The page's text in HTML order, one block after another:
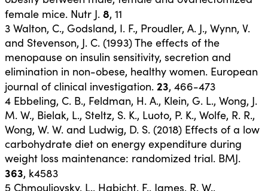
female mice. Nutr J. 8, 11
3 Walton, C., Godsland, I. F., Proudler, A. J., Wynn, V.
and Stevenson, J. C. (1993) The effects of the
menopause on insulin sensitivity, secretion and
elimination in non-obese, healthy women. European
journal of clinical investigation. 23, 466-473
4 Ebbeling, C. B., Feldman, H. A., Klein, G. L., Wong, J.
M. W., Bielak, L., Steltz, S. K., Luoto, P. K., Wolfe, R. R.,
Wong, W. W. and Ludwig, D. S. (2018) Effects of a low
carbohydrate diet on energy expenditure during
weight loss maintenance: randomized trial. BMJ.
363, k4583
5 Chmouliovsky, L., Habicht, F., James, R. W.,